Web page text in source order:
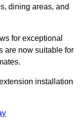
dining areas, and
for exceptional
are now suitable for
installation